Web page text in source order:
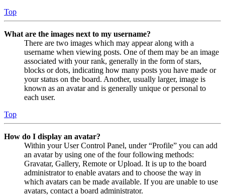
Top
What are the images next to my username?
There are two images which may appear along with a
username when viewing posts. One of them may be an image
associated with your rank, generally in the form of stars,
blocks or dots, indicating how many posts you have made or
your status on the board. Another, usually larger, image is
known as an avatar and is generally unique or personal to
each user.
Top
How do I display an avatar?
Within your User Control Panel, under “Profile” you can add
an avatar by using one of the four following methods:
Gravatar, Gallery, Remote or Upload. It is up to the board
administrator to enable avatars and to choose the way in
which avatars can be made available. If you are unable to use
avatars, contact a board administrator.